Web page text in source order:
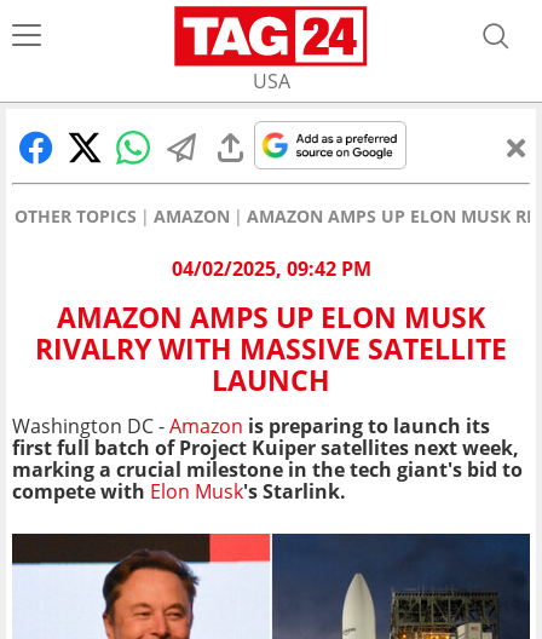
USA
OTHER TOPICS AMAZON AMAZON AMPS UP ELON MUSK
04/02/2025, 09:42 PM
AMAZON AMPS UP ELON MUSK
RIVALRY WITH MASSIVE SATELLITE
LAUNCH
Washington DC -Amazon is preparing to launch its
first full batch of Project Kuiper satellites next week,
marking a crucial milestone in the tech giant's bid to
compete with Elon Musk's Starlink.